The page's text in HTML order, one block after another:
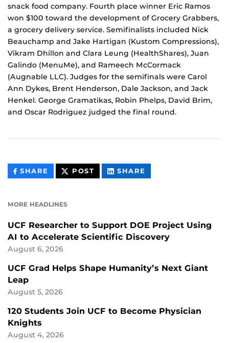
snack food company. Fourth place winner Eric Ramos
won $100 toward the development of Grocery Grabbers,
a grocery delivery service. Semifinalists included Nick
Beauchamp and Jake Hartigan (Kustom Compressions),
Vikram Dhillon and Clara Leung (HealthShares), Juan
Galindo (MenuMe), and Rameech McCormack
(Augnable LLC). Judges for the semifinals were Carol
Ann Dykes, Brent Henderson, Dale Jackson, and Jack
Henkel. George Gramatikas, Robin Phelps, David Brim,
and Oscar Rodriguez judged the final round.
SHARE THIS
CONTENT
POST THIS
CONTENT
SHARE
CONTENT
MORE HEADLINES
UCF Researcher to Support DOE Project Using
AI to Accelerate Scientific Discovery
August 6, 2026
UCF Grad Helps Shape Humanity’s Next Giant
Leap
August 5, 2026
120 Students Join UCF to Become Physician
Knights
August 4, 2026